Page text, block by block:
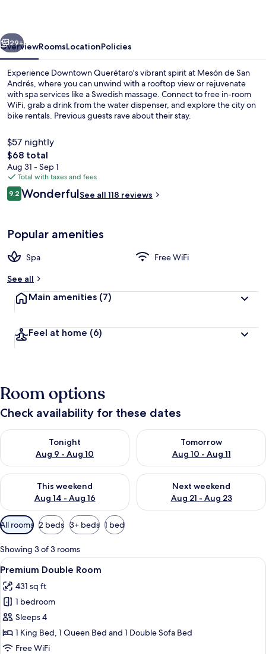
Next
29+
OverviewRoomsLocationPolicies
Experience Downtown Querétaro's vibrant spirit at Mesón de San
Andrés, where you can unwind with a rooftop view or rejuvenate
with spa services like a Swedish massage. Connect to free in-room
WiFi, grab a drink from the water dispenser, and explore the city on
bike rentals. Previous guests rave about their stay.
$57 nightly
The
total
price
is
$68
$68 total
Aug 31 - Sep 1
Total with taxes and fees
Reviews
9.29.2 out of 10
WonderfulSee all 118 reviews
Popular amenities
Spa
Free WiFi
See all
Main amenities (7)
Feel at home (6)
Room options
Check availability for these dates
Tonight
Aug 9 - Aug 10
Check availability for tonight Aug 9 - Aug 10
Tomorrow
Aug 10 - Aug 11
Check availability for
This weekend
Aug 14 - Aug 16
Check availability for this weekend Aug 14 - Aug 16
Next weekend
Aug 21 - Aug 23
Check availability for next
Available
filters
for
rooms
All rooms 2 beds 3+ beds 1 bed
Showing 3 of 3 rooms
View
all
photos
for
Premium
Double
Room
A bedroom with a green wall, a
6
Premium Double Room
431 sq ft
1 bedroom
Sleeps 4
1 King Bed, 1 Queen Bed and 1 Double Sofa Bed
Free WiFi